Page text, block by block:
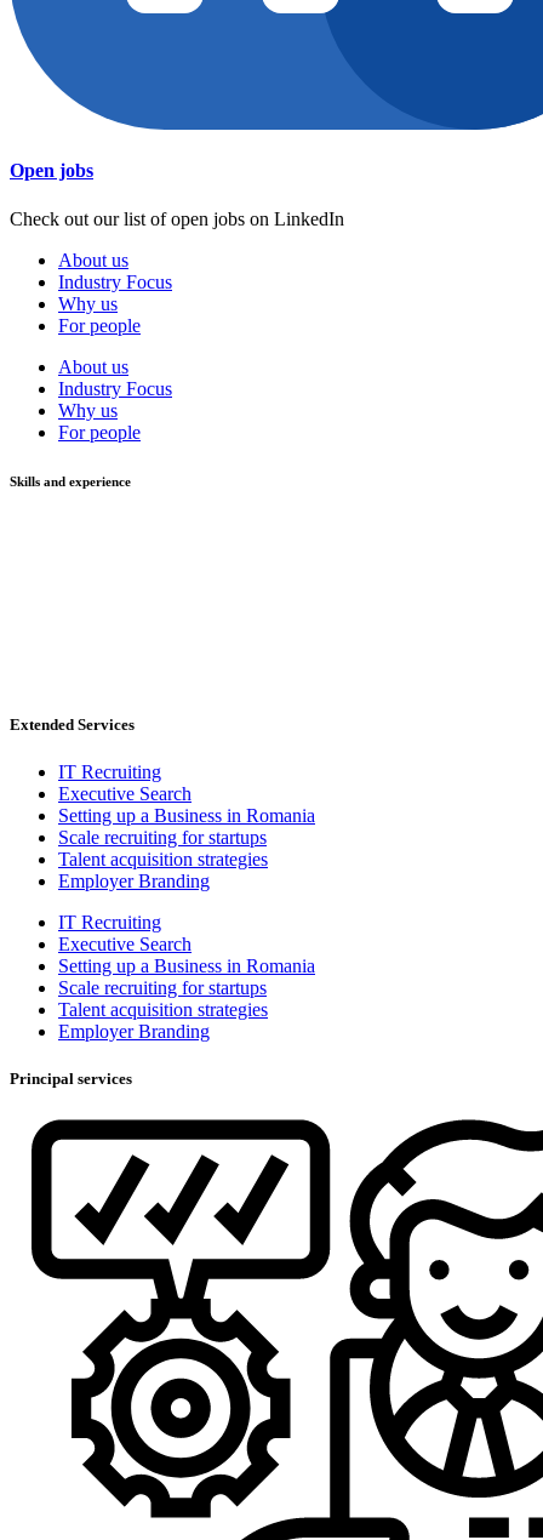
Open jobs
Check out our list of open jobs on LinkedIn
About us
Industry Focus
Why us
For people
About us
Industry Focus
Why us
For people
Skills and experience
Extended Services
IT Recruiting
Executive Search
Setting up a Business in Romania
Scale recruiting for startups
Talent acquisition strategies
Employer Branding
IT Recruiting
Executive Search
Setting up a Business in Romania
Scale recruiting for startups
Talent acquisition strategies
Employer Branding
Principal services